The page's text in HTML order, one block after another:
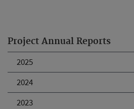
Project Annual Reports
2025
2024
2023